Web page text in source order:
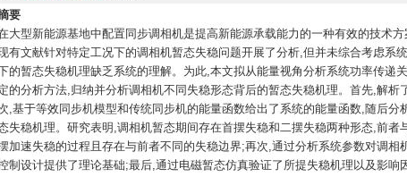
要
大型新能源基地中配置同步调相机是提高新能源承载能力的一种有效的技术
有文献针对特定工况下的调相机暂态失稳问题开展了分析,但并未综合考虑系
的暂态失稳机理缺乏系统的理解。为此,本文拟从能量视角分析系统功率传递
的分析方法,归纳并分析调相机不同失稳形态背后的暂态失稳机理。首先,解
,基于等效同步机模型和传统同步机的能量函数给出了系统的能量函数,随后
失稳机理。研究表明,调相机暂态期间存在首摆失稳和二摆失稳两种形态,前
加速失稳的过程且存在与前者不同的失稳边界;再次,通过分析系统参数对调
制设计提供了理论基础;最后,通过电磁暂态仿真验证了所提失稳机理以及影响